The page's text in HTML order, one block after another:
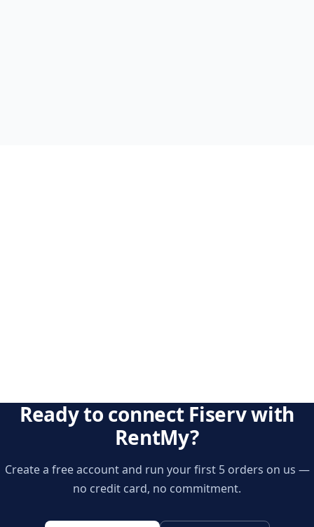
Ready to connect Fiserv with
RentMy?
Create a free account and run your first 5 orders on us —
no credit card, no commitment.